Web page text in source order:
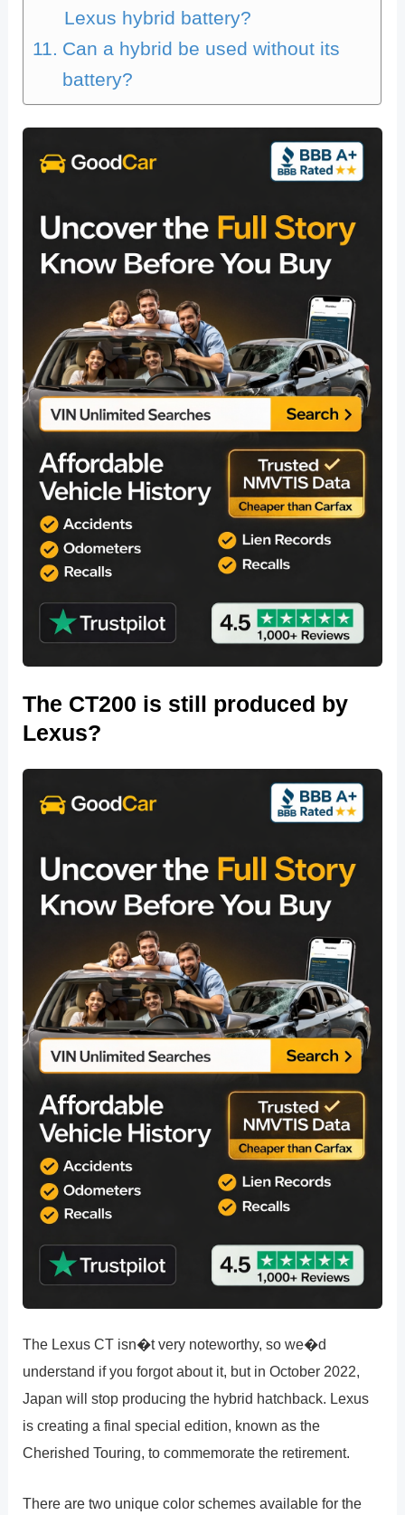
Lexus hybrid battery?
Can a hybrid be used without its
battery?
The CT200 is still produced by
Lexus?
The Lexus CT isn�t very noteworthy, so we�d
understand if you forgot about it, but in October 2022,
Japan will stop producing the hybrid hatchback. Lexus
is creating a final special edition, known as the
Cherished Touring, to commemorate the retirement.
There are two unique color schemes available for the